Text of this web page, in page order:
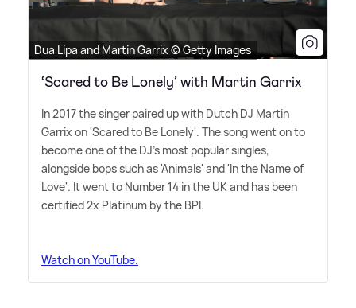
Dua Lipa and Martin Garrix © Getty Images
‘Scared to Be Lonely’ with Martin Garrix
In 2017 the singer paired up with Dutch DJ Martin
Garrix on 'Scared to Be Lonely'. The song went on to
become one of the DJ's most popular singles,
alongside bops such as 'Animals' and 'In the Name of
Love'. It went to Number 14 in the UK and has been
certified 2x Platinum by the BPI.
Watch on YouTube.